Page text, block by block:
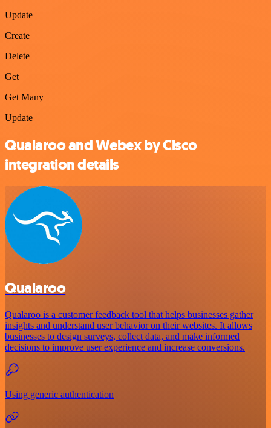
Update
Create
Delete
Get
Get Many
Update
Qualaroo and Webex by Cisco
integration details
Qualaroo
Qualaroo is a customer feedback tool that helps businesses gather
insights and understand user behavior on their websites. It allows
businesses to design surveys, collect data, and make informed
decisions to improve user experience and increase conversions.
Using generic authentication